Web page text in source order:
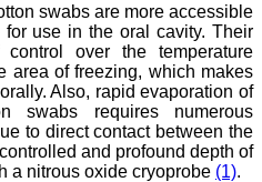
swabs are more accessible
use in the oral cavity. Their
over the temperature
area of freezing, which makes
Also, rapid evaporation of
swabs requires numerous
to direct contact between the
and profound depth of
a nitrous oxide cryoprobe (1).